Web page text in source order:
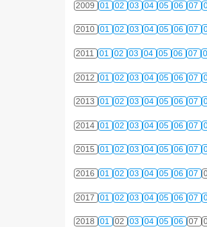
2009 01 02 03 04 05 06 07
2010 01 02 03 04 05 06 07
2011 01 02 03 04 05 06 07
2012 01 02 03 04 05 06 07
2013 01 02 03 04 05 06 07
2014 01 02 03 04 05 06 07
2015 01 02 03 04 05 06 07
2016 01 02 03 04 05 06 07
2017 01 02 03 04 05 06 07
2018 01 02 03 04 05 06 07